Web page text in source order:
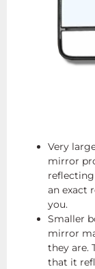
Very
mirror
an exact
you.
Smaller
mirror
they are.
that it